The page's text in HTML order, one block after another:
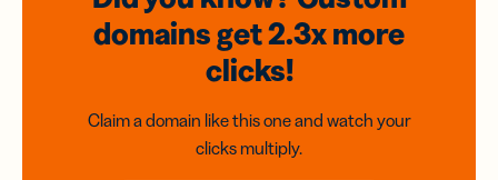
domainsget 2.3xmore
clicks!
Claim a domain like this one and watch your
clicks multiply.